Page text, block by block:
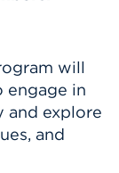
will
engage in
and explore
and